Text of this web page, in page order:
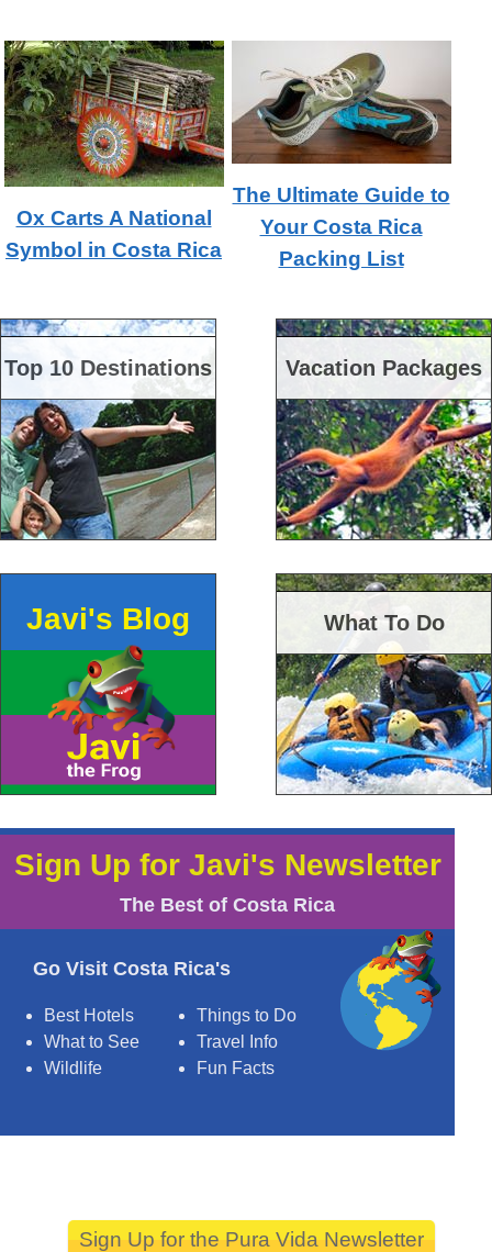
Ox Carts A National
Symbol in Costa Rica
The Ultimate Guide to
Your Costa Rica
Packing List
Top 10 Destinations Vacation Packages
Javi's Blog What To Do
Sign Up for Javi's Newsletter
The Best of Costa Rica
Go Visit Costa Rica's
Best Hotels
Things to Do
What to See
Travel Info
Wildlife
Fun Facts
Sign Up for the Pura Vida Newsletter